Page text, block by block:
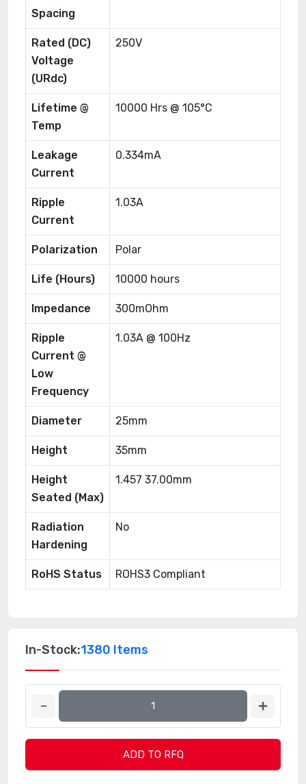
Spacing
Rated (DC)
Voltage
(URdc)
250V
Lifetime @
Temp
10000 Hrs @ 105°C
Leakage
Current
0.334mA
Ripple
Current
1.03A
Polarization Polar
Life (Hours) 10000 hours
Impedance 300mOhm
Ripple
Current @
Low
Frequency
1.03A @ 100Hz
Diameter 25mm
Height 35mm
Height
Seated (Max)
1.457 37.00mm
Radiation
Hardening
No
RoHS Status ROHS3 Compliant
In-Stock:1380 Items
ADD TO RFQ